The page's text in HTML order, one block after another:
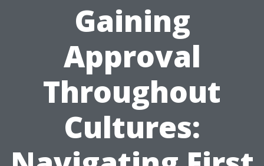
Gaining
Approval
Throughout
Cultures: